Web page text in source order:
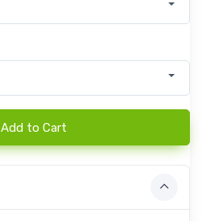
Add to Cart